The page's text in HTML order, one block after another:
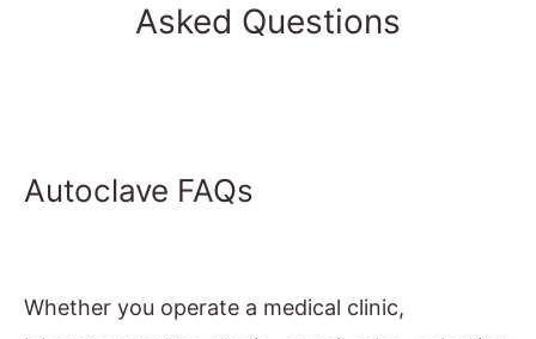
Asked Questions
Autoclave FAQs
Whether you operate a medical clinic,